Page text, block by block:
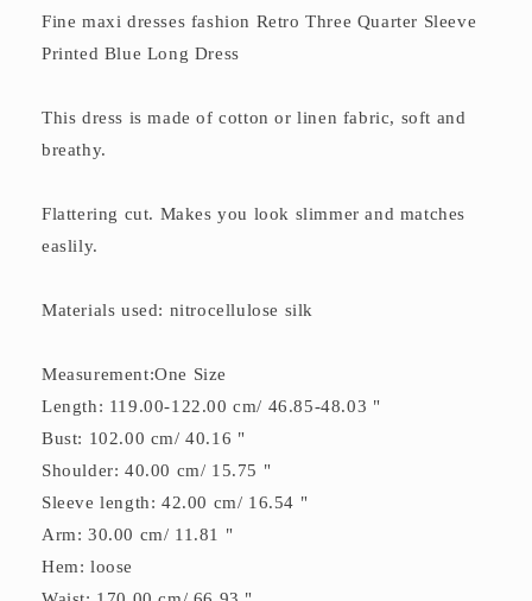
Fine maxi dresses fashion Retro Three Quarter Sleeve
Printed Blue Long Dress
This dress is made of cotton or linen fabric, soft and
breathy.
Flattering cut. Makes you look slimmer and matches
easlily.
Materials used: nitrocellulose silk
Measurement:One Size
Length: 119.00-122.00 cm/ 46.85-48.03 "
Bust: 102.00 cm/ 40.16 "
Shoulder: 40.00 cm/ 15.75 "
Sleeve length: 42.00 cm/ 16.54 "
Arm: 30.00 cm/ 11.81 "
Hem: loose